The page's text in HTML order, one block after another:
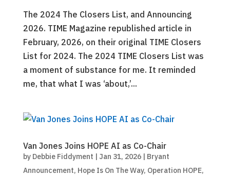
The 2024 The Closers List, and Announcing
2026. TIME Magazine republished article in
February, 2026, on their original TIME Closers
List for 2024. The 2024 TIME Closers List was
a moment of substance for me. It reminded
me, that what I was ‘about,’...
Van Jones Joins HOPE AI as Co-Chair
by Debbie Fiddyment | Jan 31, 2026| Bryant
Announcement, Hope Is On The Way, Operation HOPE,